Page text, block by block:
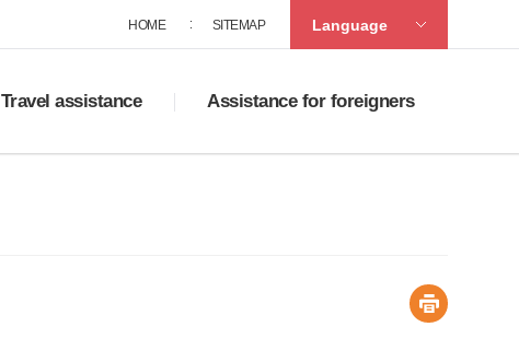
HOME SITEMAP Language
Travel assistance Assistance for foreigners